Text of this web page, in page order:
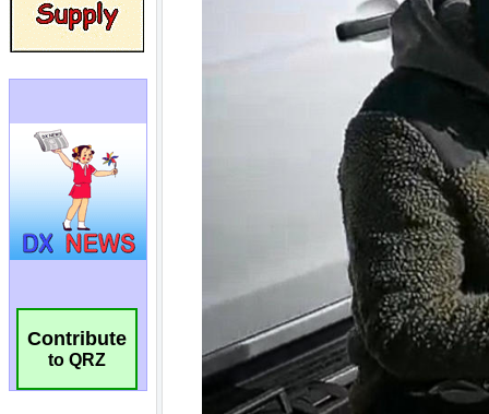
Contribute
to QRZ